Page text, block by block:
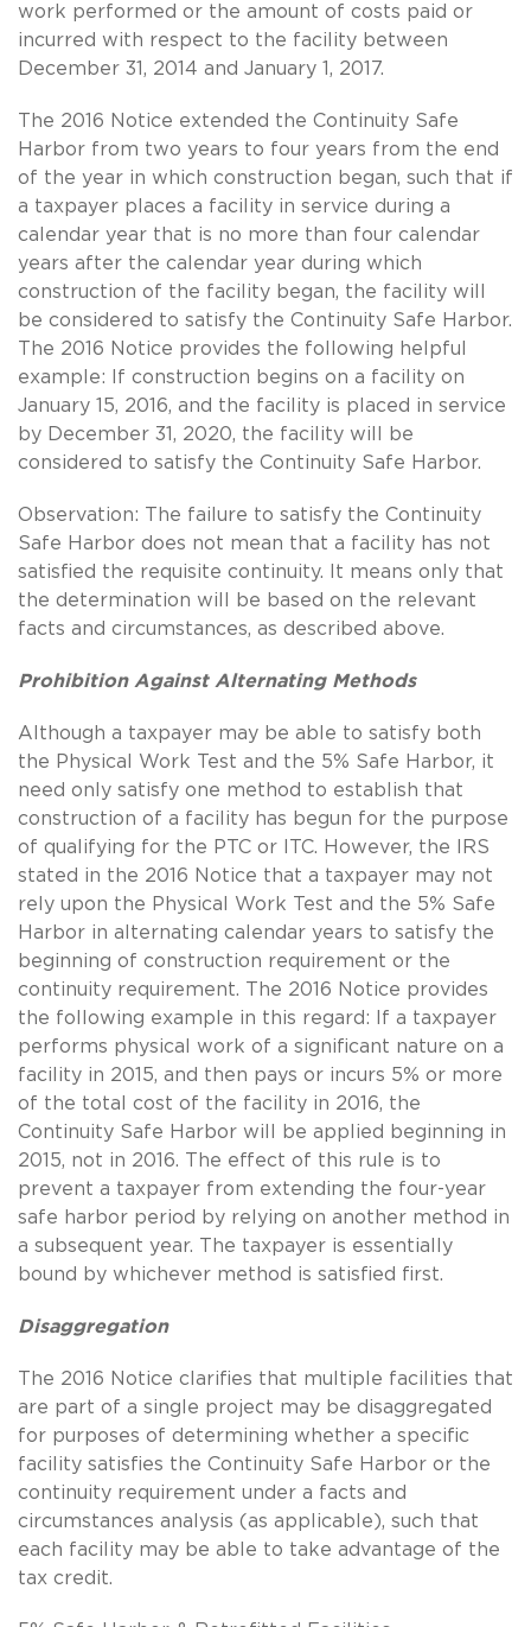
work performed or the amount of costs paid or
incurred with respect to the facility between
December 31, 2014 and January 1, 2017.
The 2016 Notice extended the Continuity Safe
Harbor from two years to four years from the end
of the year in which construction began, such that if
a taxpayer places a facility in service during a
calendar year that is no more than four calendar
years after the calendar year during which
construction of the facility began, the facility will
be considered to satisfy the Continuity Safe Harbor.
The 2016 Notice provides the following helpful
example: If construction begins on a facility on
January 15, 2016, and the facility is placed in service
by December 31, 2020, the facility will be
considered to satisfy the Continuity Safe Harbor.
Observation: The failure to satisfy the Continuity
Safe Harbor does not mean that a facility has not
satisfied the requisite continuity. It means only that
the determination will be based on the relevant
facts and circumstances, as described above.
Prohibition Against Alternating Methods
Although a taxpayer may be able to satisfy both
the Physical Work Test and the 5% Safe Harbor, it
need only satisfy one method to establish that
construction of a facility has begun for the purpose
of qualifying for the PTC or ITC. However, the IRS
stated in the 2016 Notice that a taxpayer may not
rely upon the Physical Work Test and the 5% Safe
Harbor in alternating calendar years to satisfy the
beginning of construction requirement or the
continuity requirement. The 2016 Notice provides
the following example in this regard: If a taxpayer
performs physical work of a significant nature on a
facility in 2015, and then pays or incurs 5% or more
of the total cost of the facility in 2016, the
Continuity Safe Harbor will be applied beginning in
2015, not in 2016. The effect of this rule is to
prevent a taxpayer from extending the four-year
safe harbor period by relying on another method in
a subsequent year. The taxpayer is essentially
bound by whichever method is satisfied first.
Disaggregation
The 2016 Notice clarifies that multiple facilities that
are part of a single project may be disaggregated
for purposes of determining whether a specific
facility satisfies the Continuity Safe Harbor or the
continuity requirement under a facts and
circumstances analysis (as applicable), such that
each facility may be able to take advantage of the
tax credit.